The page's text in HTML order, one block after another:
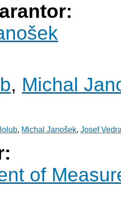
, Michal
, Michal Janošek, Josef
of